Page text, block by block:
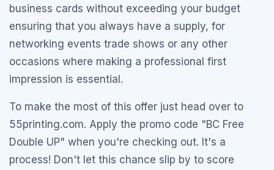
business cards without exceeding your budget
ensuring that you always have a supply, for
networking events trade shows or any other
occasions where making a professional first
impression is essential.
To make the most of this offer just head over to
55printing.com. Apply the promo code "BC Free
Double UP" when you're checking out. It's a
process! Don't let this chance slip by to score